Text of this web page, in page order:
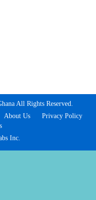
All Rights Reserved.
About Us
Privacy Policy
Inc.